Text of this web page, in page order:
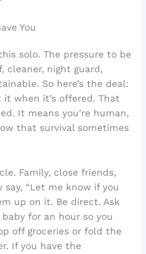
You
solo. The pressure to be
cleaner, night guard,
So here’s the deal:
when it’s offered. That
It means you’re human,
that survival sometimes
Family, close friends,
“Let me know if you
up on it. Be direct. Ask
for an hour so you
off groceries or fold the
If you have the